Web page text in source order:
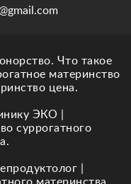
Что такое
материнство
цена.
ЭКО
суррогатного
материнства